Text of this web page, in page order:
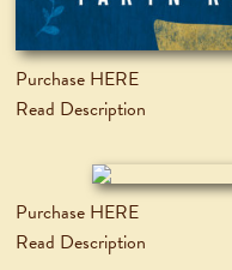
Purchase HERE
Read Description
Purchase HERE
Read Description